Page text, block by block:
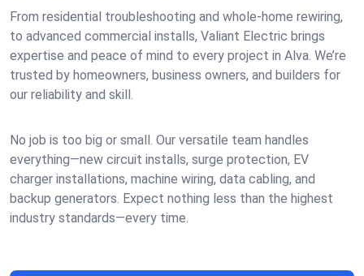
From residential troubleshooting and whole-home rewiring,
to advanced commercial installs, Valiant Electric brings
expertise and peace of mind to every project in Alva. We’re
trusted by homeowners, business owners, and builders for
our reliability and skill.
No job is too big or small. Our versatile team handles
everything—new circuit installs, surge protection, EV
charger installations, machine wiring, data cabling, and
backup generators. Expect nothing less than the highest
industry standards—every time.